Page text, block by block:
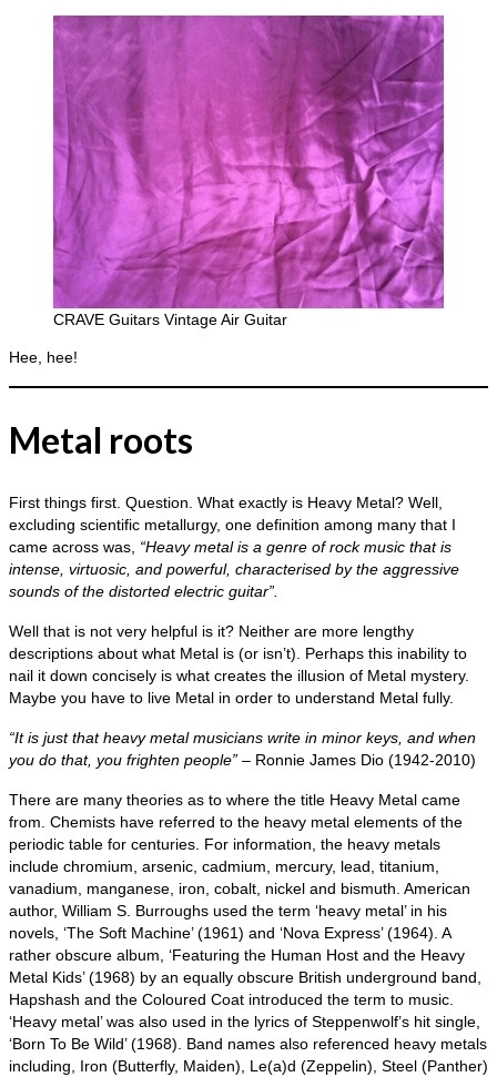
CRAVE Guitars Vintage Air Guitar
Hee, hee!
Metal roots
First things first. Question. What exactly is Heavy Metal? Well,
excluding scientific metallurgy, one definition among many that I
came across was, “Heavy metal is a genre of rock music that is
intense, virtuosic, and powerful, characterised by the aggressive
sounds of the distorted electric guitar”.
Well that is not very helpful is it? Neither are more lengthy
descriptions about what Metal is (or isn’t). Perhaps this inability to
nail it down concisely is what creates the illusion of Metal mystery.
Maybe you have to live Metal in order to understand Metal fully.
“It is just that heavy metal musicians write in minor keys, and when
you do that, you frighten people” – Ronnie James Dio (1942‑2010)
There are many theories as to where the title Heavy Metal came
from. Chemists have referred to the heavy metal elements of the
periodic table for centuries. For information, the heavy metals
include chromium, arsenic, cadmium, mercury, lead, titanium,
vanadium, manganese, iron, cobalt, nickel and bismuth. American
author, William S. Burroughs used the term ‘heavy metal’ in his
novels, ‘The Soft Machine’ (1961) and ‘Nova Express’ (1964). A
rather obscure album, ‘Featuring the Human Host and the Heavy
Metal Kids’ (1968) by an equally obscure British underground band,
Hapshash and the Coloured Coat introduced the term to music.
‘Heavy metal’ was also used in the lyrics of Steppenwolf’s hit single,
‘Born To Be Wild’ (1968). Band names also referenced heavy metals
including, Iron (Butterfly, Maiden), Le(a)d (Zeppelin), Steel (Panther)